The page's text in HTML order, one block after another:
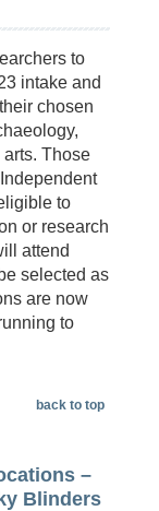
to
intake and
chosen
Those
to
or research
attend
selected as
are now
to
back to top
–
Blinders